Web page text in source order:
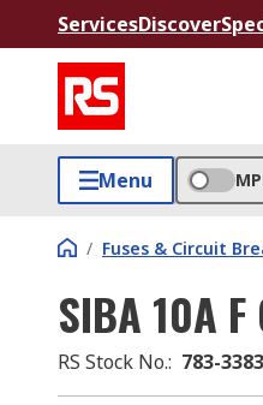
ServicesDiscover
Menu
/ Fuses & Circuit
SIBA 10A
RS Stock No.: 783-3383